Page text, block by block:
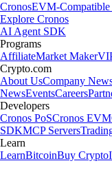
CronosEVM-Compatible
Explore Cronos
AI Agent SDK
Programs
AffiliateMarket Maker
Crypto.com
About UsCompany
NewsEventsCareers
Developers
Cronos PoSCronos EVM
SDKMCP Servers
Learn
LearnBitcoinBuy Crypto